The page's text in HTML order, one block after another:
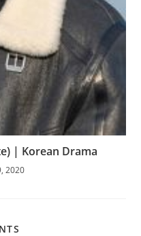
| Korean Drama
2020